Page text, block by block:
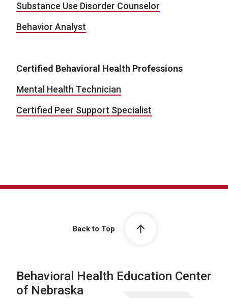
Substance Use Disorder Counselor
Behavior Analyst
Certified Behavioral Health Professions
Mental Health Technician
Certified Peer Support Specialist
Back to Top
Behavioral Health Education Center
of Nebraska